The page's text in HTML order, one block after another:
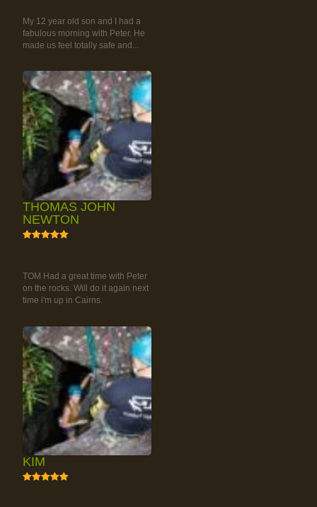
My 12 year old son and I had a
fabulous morning with Peter. He
made us feel totally safe and...
THOMAS JOHN
NEWTON
TOM Had a great time with Peter
on the rocks. Will do it again next
time i'm up in Cairns.
KIM